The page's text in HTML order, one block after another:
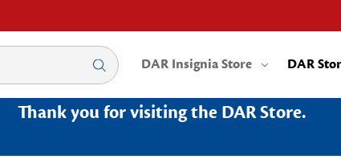
DAR Insignia Store DAR
Thank you for visiting the DAR Store.